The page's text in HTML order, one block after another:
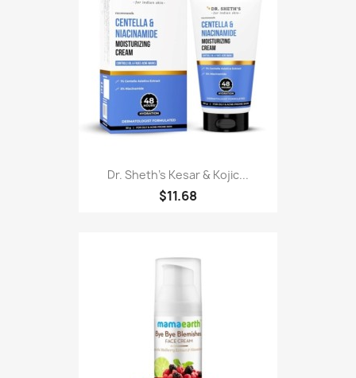
Dr. Sheth's Kesar & Kojic...
$11.68